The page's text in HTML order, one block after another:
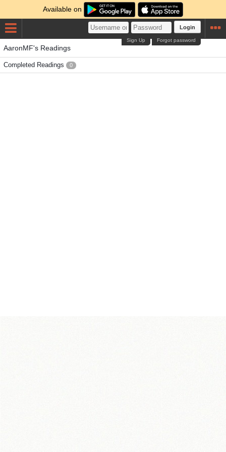
Available on
Login
Forgot password
Sign Up
AaronMF's Readings
Completed Readings 0